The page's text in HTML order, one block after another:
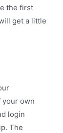
the first
get a little
your own
login
The